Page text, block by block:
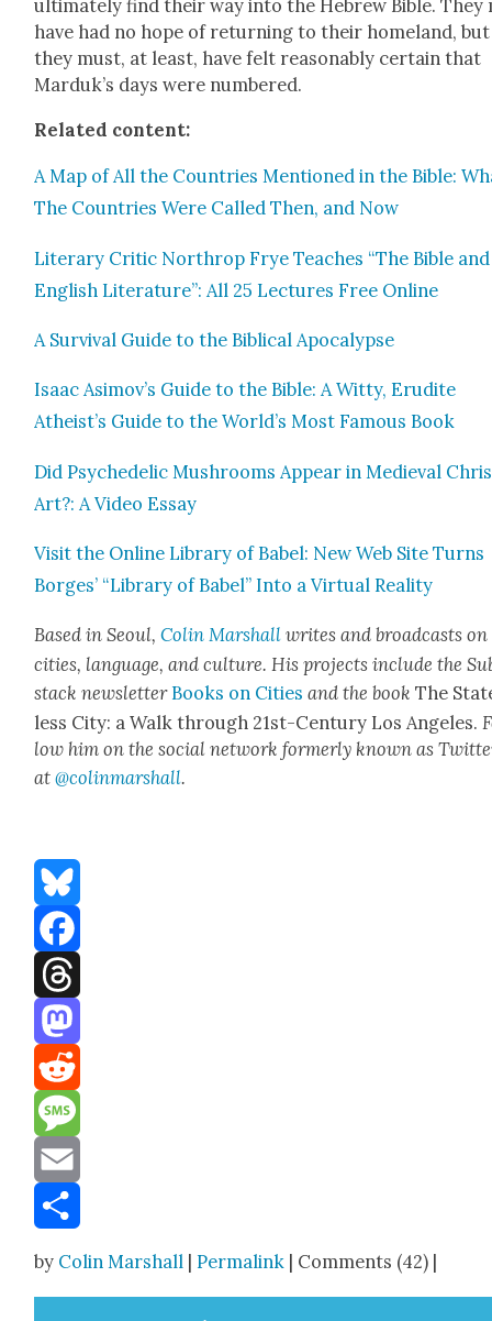
ulti­mate­ly find their way into the Hebrew Bible. They
have had no hope of return­ing to their home­land, but
they must, at least, have felt rea­son­ably cer­tain that
Mar­duk’s days were num­bered.
Relat­ed con­tent:
A Map of All the Coun­tries Men­tioned in the Bible:
The Coun­tries Were Called Then, and Now
Lit­er­ary Crit­ic Northrop Frye Teach­es “The Bible and
Eng­lish Lit­er­a­ture”: All 25 Lec­tures Free Online
A Sur­vival Guide to the Bib­li­cal Apoc­a­lypse
Isaac Asimov’s Guide to the Bible: A Wit­ty, Eru­dite
Atheist’s Guide to the World’s Most Famous Book
Did Psy­che­del­ic Mush­rooms Appear in Medieval
Art?: A Video Essay
Vis­it the Online Library of Babel: New Web Site Turns
Borges’ “Library of Babel” Into a Vir­tu­al Real­i­ty
Based in Seoul,Col­in Marshall writes and broad­casts on
cities, lan­guage, and cul­ture. His projects include the
stack newslet­ter Books on Cities and the bookThe
less City: a Walk through 21st-Cen­tu­ry Los Ange­les.
low him on the social net­work for­mer­ly known as
at@colinmarshall.
Bluesky
Facebook
Threads
Mastodon
Reddit
Message
Email
by Colin Marshall |Permalink | Comments (42) |